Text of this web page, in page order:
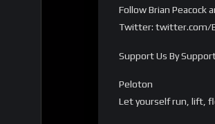
Follow Brian Peacock
Twitter: twitter.com/
Support Us By
Peloton
Let yourself run, lift,